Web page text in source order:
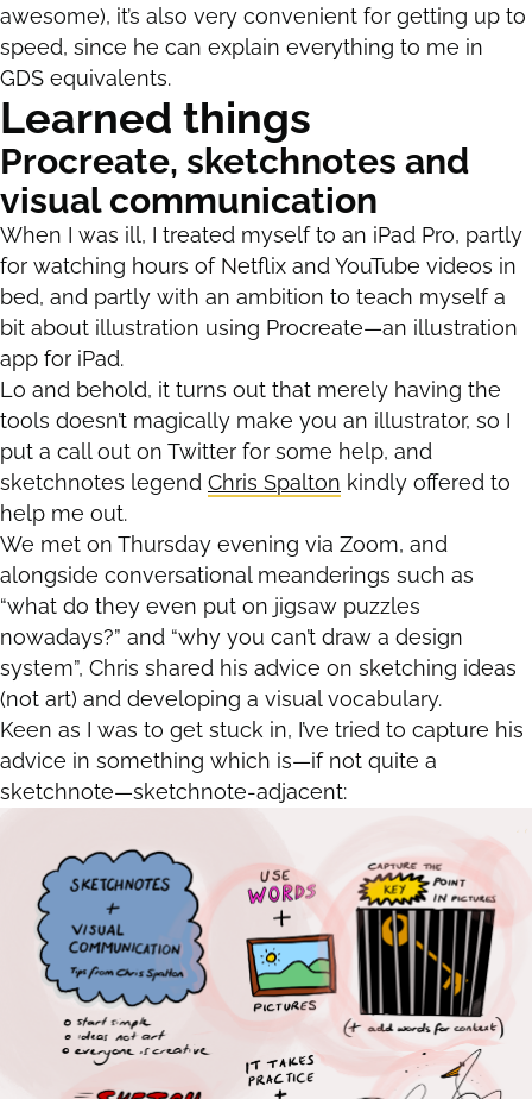
awesome), it’s also very convenient for getting up to
speed, since he can explain everything to me in
GDS equivalents.
Learned things
Procreate, sketchnotes and
visual communication
When I was ill, I treated myself to an iPad Pro, partly
for watching hours of Netflix and YouTube videos in
bed, and partly with an ambition to teach myself a
bit about illustration using Procreate—an illustration
app for iPad.
Lo and behold, it turns out that merely having the
tools doesn’t magically make you an illustrator, so I
put a call out on Twitter for some help, and
sketchnotes legend Chris Spalton kindly offered to
help me out.
We met on Thursday evening via Zoom, and
alongside conversational meanderings such as
“what do they even put on jigsaw puzzles
nowadays?” and “why you can’t draw a design
system”, Chris shared his advice on sketching ideas
(not art) and developing a visual vocabulary.
Keen as I was to get stuck in, I’ve tried to capture his
advice in something which is—if not quite a
sketchnote—sketchnote-adjacent: